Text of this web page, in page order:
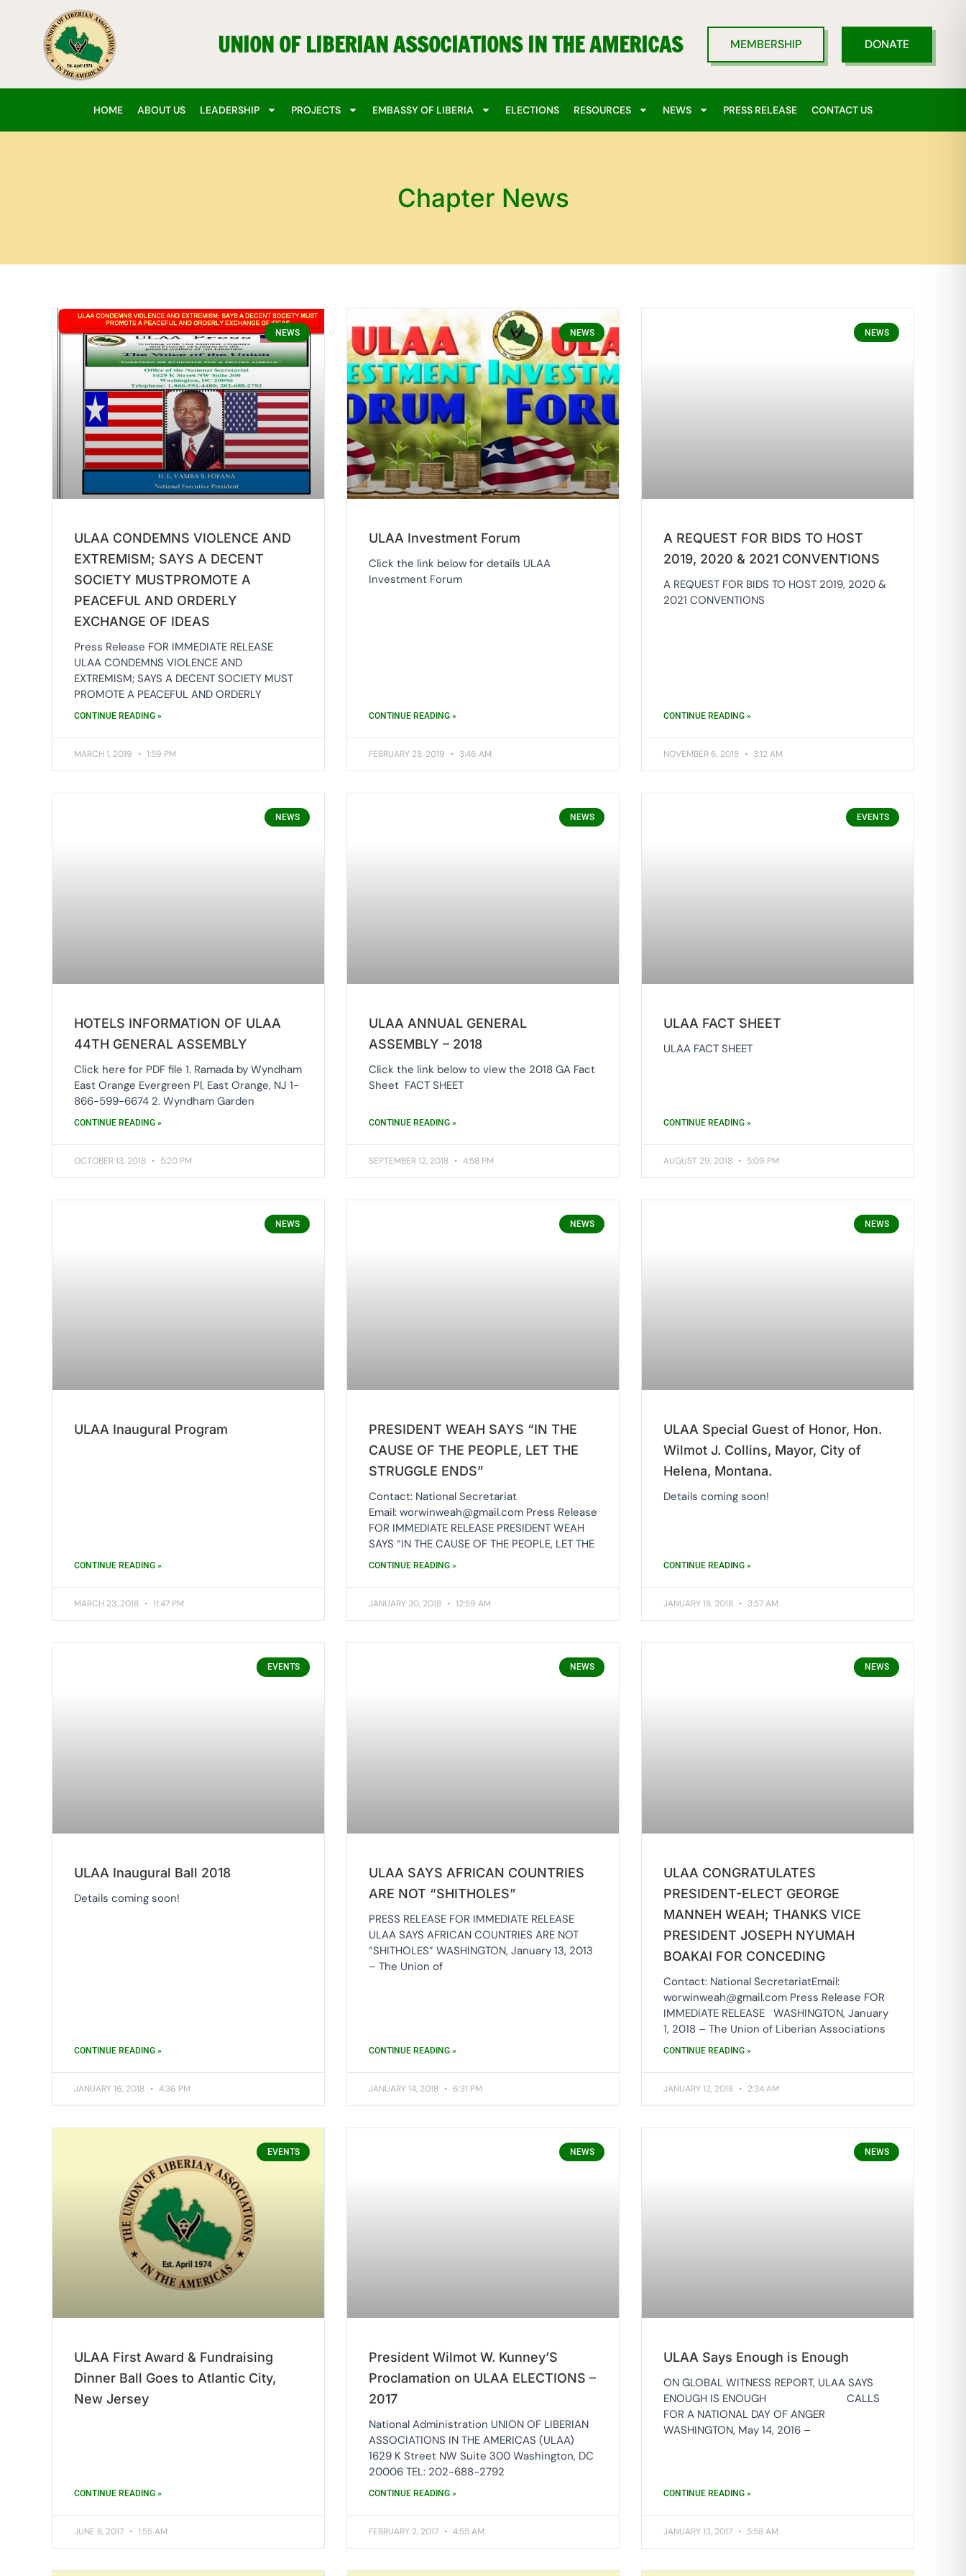
UNION OF LIBERIAN ASSOCIATIONS IN THE AMERICAS MEMBERSHIP DONATE
HOME ABOUT US LEADERSHIP PROJECTS EMBASSY OF LIBERIA ELECTIONS RESOURCES NEWS PRESS RELEASE CONTACT US
Chapter News
NEWS
ULAA CONDEMNS VIOLENCE AND
EXTREMISM; SAYS A DECENT
SOCIETY MUSTPROMOTE A
PEACEFUL AND ORDERLY
EXCHANGE OF IDEAS
Press Release FOR IMMEDIATE RELEASE
ULAA CONDEMNS VIOLENCE AND
EXTREMISM; SAYS A DECENT SOCIETY MUST
PROMOTE A PEACEFUL AND ORDERLY
CONTINUE READING »
MARCH 1, 2019 1:59 PM
NEWS
ULAA Investment Forum
Click the link below for details ULAA
Investment Forum
CONTINUE READING »
FEBRUARY 28, 2019 3:46 AM
NEWS
A REQUEST FOR BIDS TO HOST
2019, 2020 & 2021 CONVENTIONS
A REQUEST FOR BIDS TO HOST 2019, 2020 &
2021 CONVENTIONS
CONTINUE READING »
NOVEMBER 6, 2018 3:12 AM
NEWS
HOTELS INFORMATION OF ULAA
44TH GENERAL ASSEMBLY
Click here for PDF file 1. Ramada by Wyndham
East Orange Evergreen Pl, East Orange, NJ 1-
866-599-6674 2. Wyndham Garden
CONTINUE READING »
OCTOBER 13, 2018 5:20 PM
NEWS
ULAA ANNUAL GENERAL
ASSEMBLY – 2018
Click the link below to view the 2018 GA Fact
Sheet FACT SHEET
CONTINUE READING »
SEPTEMBER 12, 2018 4:58 PM
EVENTS
ULAA FACT SHEET
ULAA FACT SHEET
CONTINUE READING »
AUGUST 29, 2018 5:09 PM
NEWS
ULAA Inaugural Program
CONTINUE READING »
MARCH 23, 2018 11:47 PM
NEWS
PRESIDENT WEAH SAYS “IN THE
CAUSE OF THE PEOPLE, LET THE
STRUGGLE ENDS”
Contact: National Secretariat
Email: worwinweah@gmail.com Press Release
FOR IMMEDIATE RELEASE PRESIDENT WEAH
SAYS “IN THE CAUSE OF THE PEOPLE, LET THE
CONTINUE READING »
JANUARY 30, 2018 12:59 AM
NEWS
ULAA Special Guest of Honor, Hon.
Wilmot J. Collins, Mayor, City of
Helena, Montana.
Details coming soon!
CONTINUE READING »
JANUARY 18, 2018 3:57 AM
EVENTS
ULAA Inaugural Ball 2018
Details coming soon!
CONTINUE READING »
JANUARY 16, 2018 4:36 PM
NEWS
ULAA SAYS AFRICAN COUNTRIES
ARE NOT “SHITHOLES”
PRESS RELEASE FOR IMMEDIATE RELEASE
ULAA SAYS AFRICAN COUNTRIES ARE NOT
“SHITHOLES” WASHINGTON, January 13, 2013
– The Union of
CONTINUE READING »
JANUARY 14, 2018 6:31 PM
NEWS
ULAA CONGRATULATES
PRESIDENT-ELECT GEORGE
MANNEH WEAH; THANKS VICE
PRESIDENT JOSEPH NYUMAH
BOAKAI FOR CONCEDING
Contact: National SecretariatEmail:
worwinweah@gmail.com Press Release FOR
IMMEDIATE RELEASE WASHINGTON, January
1, 2018 – The Union of Liberian Associations
CONTINUE READING »
JANUARY 12, 2018 2:34 AM
EVENTS
ULAA First Award & Fundraising
Dinner Ball Goes to Atlantic City,
New Jersey
CONTINUE READING »
JUNE 8, 2017 1:55 AM
NEWS
President Wilmot W. Kunney’S
Proclamation on ULAA ELECTIONS –
2017
National Administration UNION OF LIBERIAN
ASSOCIATIONS IN THE AMERICAS (ULAA)
1629 K Street NW Suite 300 Washington, DC
20006 TEL: 202-688-2792
CONTINUE READING »
FEBRUARY 2, 2017 4:55 AM
NEWS
ULAA Says Enough is Enough
ON GLOBAL WITNESS REPORT, ULAA SAYS
ENOUGH IS ENOUGH CALLS
FOR A NATIONAL DAY OF ANGER
WASHINGTON, May 14, 2016 –
CONTINUE READING »
JANUARY 13, 2017 5:58 AM
Page PagePage